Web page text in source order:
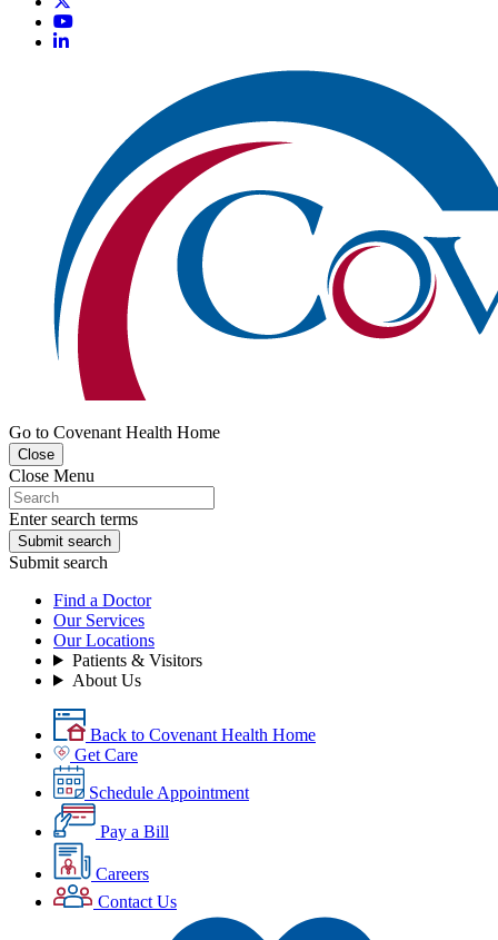
Go to Covenant Health Home
Close
Close Menu
Enter search terms
Submit search
Submit search
Find a Doctor
Our Services
Our Locations
Patients & Visitors
About Us
Back to Covenant Health Home
Get Care
Schedule Appointment
Pay a Bill
Careers
Contact Us